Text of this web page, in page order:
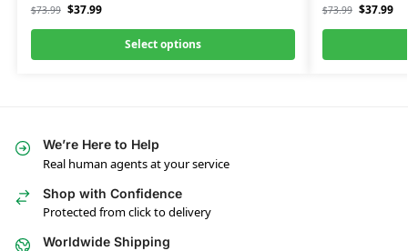
$73.99 $37.99
Select options
$73.99 $37.99
We’re Here to Help
Real human agents at your service
Shop with Confidence
Protected from click to delivery
Worldwide Shipping